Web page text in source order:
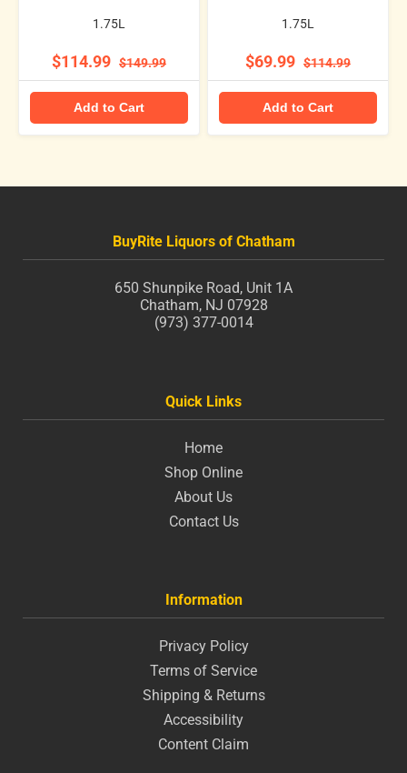
1.75L
$114.99 $149.99
Add to Cart
1.75L
$69.99 $114.99
Add to Cart
BuyRite Liquors of Chatham
650 Shunpike Road, Unit 1A
Chatham, NJ 07928
(973) 377-0014
Quick Links
Home
Shop Online
About Us
Contact Us
Information
Privacy Policy
Terms of Service
Shipping & Returns
Accessibility
Content Claim